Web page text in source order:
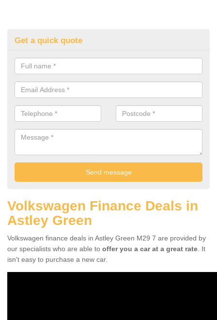
Get a quick quote
Volkswagen Finance Deals in
Astley Green
Volkswagen finance deals in Astley Green M29 7 are provided by
our specialists who are able to offer you a car at a great rate . It
isn't easy to purchase a new car.